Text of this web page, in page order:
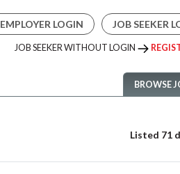
EMPLOYER LOGIN JOB SEEKER
JOB SEEKER WITHOUT LOGIN
BROWSE
Listed 71